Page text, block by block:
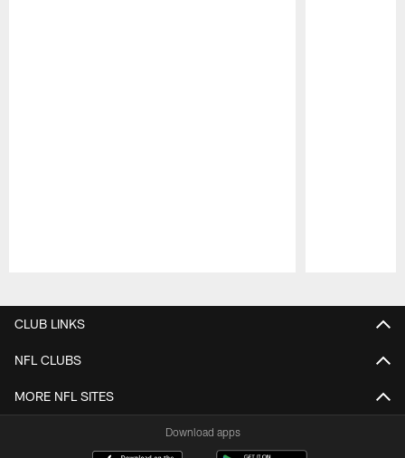
CLUB LINKS
NFL CLUBS
MORE NFL SITES
Download apps